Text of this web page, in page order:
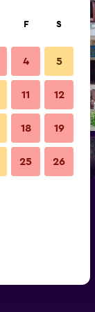
F S
4 5
11 12
18 19
25 26